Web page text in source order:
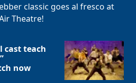
classic goes al fresco at
Theatre!
cast teach
now